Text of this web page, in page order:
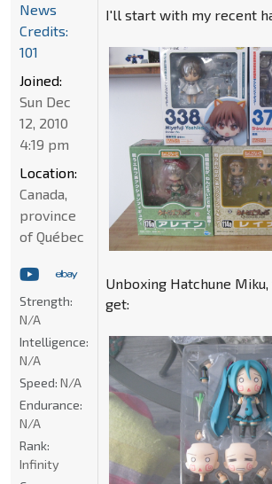
I'll start with my recent
Unboxing Hatchune
get:
News
Credits:
101
Joined:
Sun Dec
12, 2010
4:19 pm
Location:
Canada,
province
of Québec
Strength:
N/A
Intelligence:
N/A
Speed: N/A
Endurance:
N/A
Rank:
Infinity